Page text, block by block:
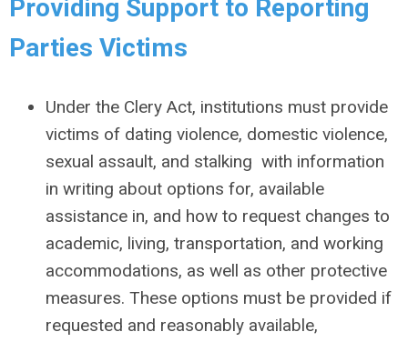
Providing Support to Reporting
Parties Victims
Under the Clery Act, institutions must provide
victims of dating violence, domestic violence,
sexual assault, and stalking with information
in writing about options for, available
assistance in, and how to request changes to
academic, living, transportation, and working
accommodations, as well as other protective
measures. These options must be provided if
requested and reasonably available,